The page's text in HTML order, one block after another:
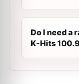
Do I need a
K-Hits